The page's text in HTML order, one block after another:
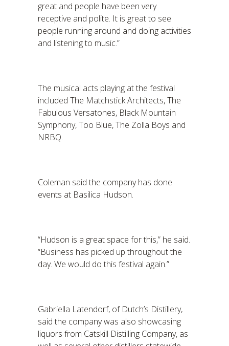
great and people have been very
receptive and polite. It is great to see
people running around and doing activities
and listening to music.”
The musical acts playing at the festival
included The Matchstick Architects, The
Fabulous Versatones, Black Mountain
Symphony, Too Blue, The Zolla Boys and
NRBQ.
Coleman said the company has done
events at Basilica Hudson.
“Hudson is a great space for this,” he said.
“Business has picked up throughout the
day. We would do this festival again.”
Gabriella Latendorf, of Dutch’s Distillery,
said the company was also showcasing
liquors from Catskill Distilling Company, as